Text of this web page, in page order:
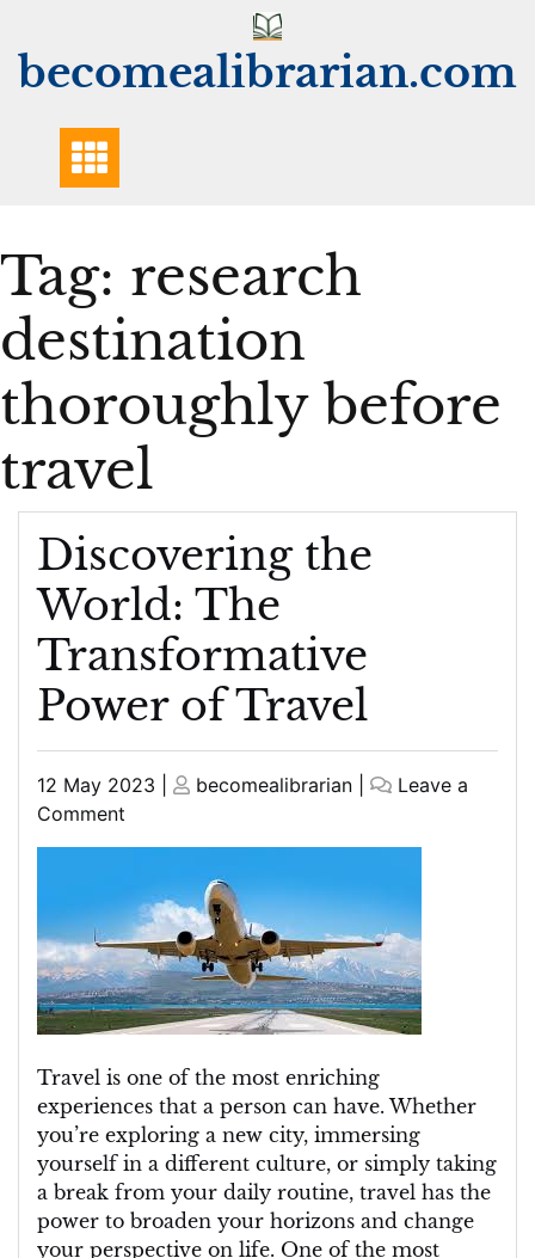
content
becomealibrarian.com
Tag: research
destination
thoroughly before
travel
Discovering the
World: The
Transformative
Power of Travel
Posted
on
12 May 2023
Posted
becomealibrarian
Leave a
Comment
Discovering
World:
The
Transformative
Power
of
Travel
Travel is one of the most enriching
experiences that a person can have. Whether
you’re exploring a new city, immersing
yourself in a different culture, or simply taking
a break from your daily routine, travel has the
power to broaden your horizons and change
your perspective on life. One of the most